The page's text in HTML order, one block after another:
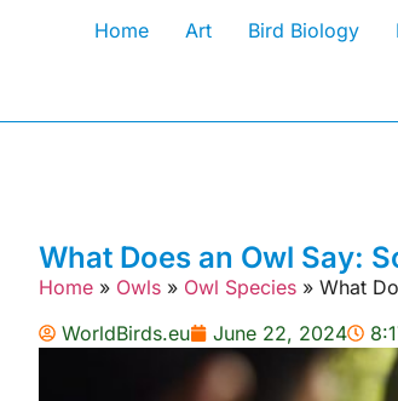
Home Art Bird Biology
What Does an Owl Say:
Home » Owls » Owl Species » What
WorldBirds.eu
June 22, 2024